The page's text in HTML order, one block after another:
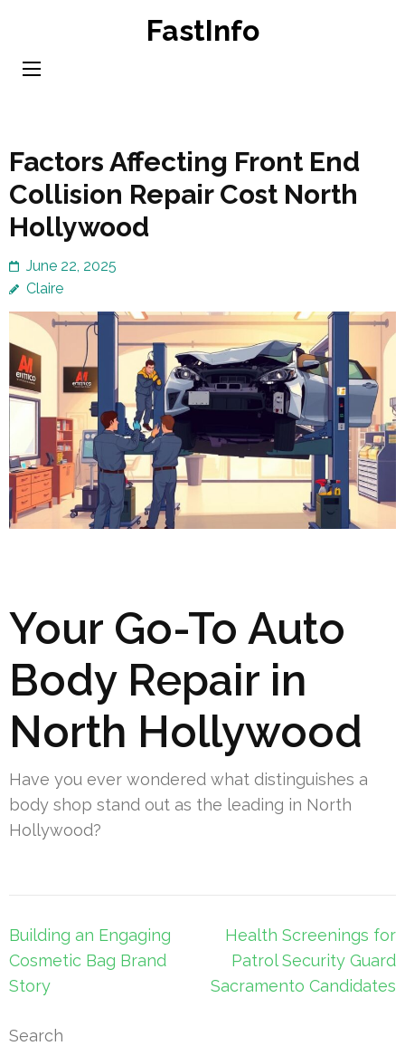
content
FastInfo
Factors Affecting Front End
Collision Repair Cost North
Hollywood
June 22, 2025
Claire
Your Go-To Auto
Body Repair in
North Hollywood
Have you ever wondered what distinguishes a
body shop stand out as the leading in North
Hollywood?
Post
navigation
Building an Engaging
Cosmetic Bag Brand
Story
Health Screenings for
Patrol Security Guard
Sacramento Candidates
Search